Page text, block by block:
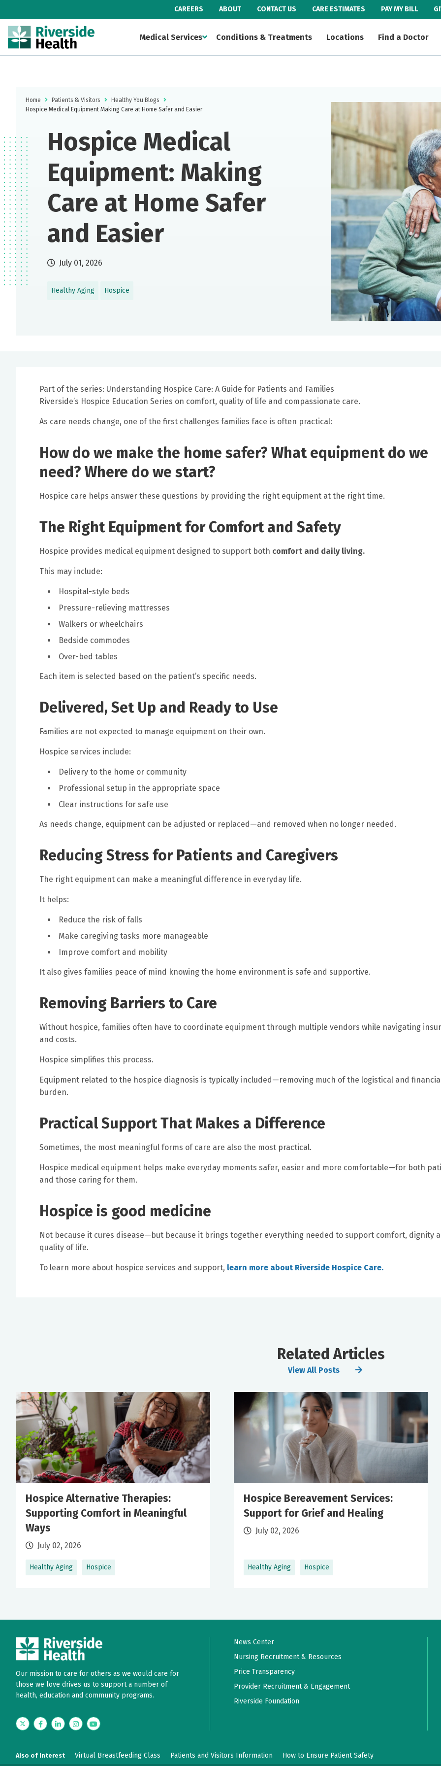
CAREERS ABOUT CONTACT US CARE ESTIMATES PAY MY BILL
Medical Services Conditions & Treatments Locations Find a Doctor
Home Patients & Visitors
Healthy You Blogs
Hospice Medical Equipment Making Care at Home Safer and Easier
Hospice Medical
Equipment: Making
Care at Home Safer
and Easier
July 01, 2026
Healthy Aging Hospice
Part of the series: Understanding Hospice Care: A Guide for Patients and Families
Riverside’s Hospice Education Series on comfort, quality of life and compassionate care.
As care needs change, one of the first challenges families face is often practical:
How do we make the home safer? What equipment do we
need? Where do we start?
Hospice care helps answer these questions by providing the right equipment at the right time.
The Right Equipment for Comfort and Safety
Hospice provides medical equipment designed to support both comfort and daily living.
This may include:
Hospital-style beds
Pressure-relieving mattresses
Walkers or wheelchairs
Bedside commodes
Over-bed tables
Each item is selected based on the patient’s specific needs.
Delivered, Set Up and Ready to Use
Families are not expected to manage equipment on their own.
Hospice services include:
Delivery to the home or community
Professional setup in the appropriate space
Clear instructions for safe use
As needs change, equipment can be adjusted or replaced—and removed when no longer needed.
Reducing Stress for Patients and Caregivers
The right equipment can make a meaningful difference in everyday life.
It helps:
Reduce the risk of falls
Make caregiving tasks more manageable
Improve comfort and mobility
It also gives families peace of mind knowing the home environment is safe and supportive.
Removing Barriers to Care
Without hospice, families often have to coordinate equipment through multiple vendors while navigating
and costs.
Hospice simplifies this process.
Equipment related to the hospice diagnosis is typically included—removing much of the logistical and
burden.
Practical Support That Makes a Difference
Sometimes, the most meaningful forms of care are also the most practical.
Hospice medical equipment helps make everyday moments safer, easier and more comfortable—for both
and those caring for them.
Hospice is good medicine
Not because it cures disease—but because it brings together everything needed to support comfort, dignity
quality of life.
To learn more about hospice services and support, learn more about Riverside Hospice Care.
Related Articles
View All Posts
Healthy Aging Hospice
Hospice Alternative Therapies:
Supporting Comfort in Meaningful
Ways
July 02, 2026
Healthy Aging Hospice
Hospice Bereavement Services:
Support for Grief and Healing
July 02, 2026
Our mission to care for others as we would care for
those we love drives us to support a number of
health, education and community programs.
TwitterFacebookLinkedInInstagramYouTube
News Center
Nursing Recruitment & Resources
Price Transparency
Provider Recruitment & Engagement
Riverside Foundation
Also of Interest Virtual Breastfeeding Class Patients and Visitors Information How to Ensure Patient Safety